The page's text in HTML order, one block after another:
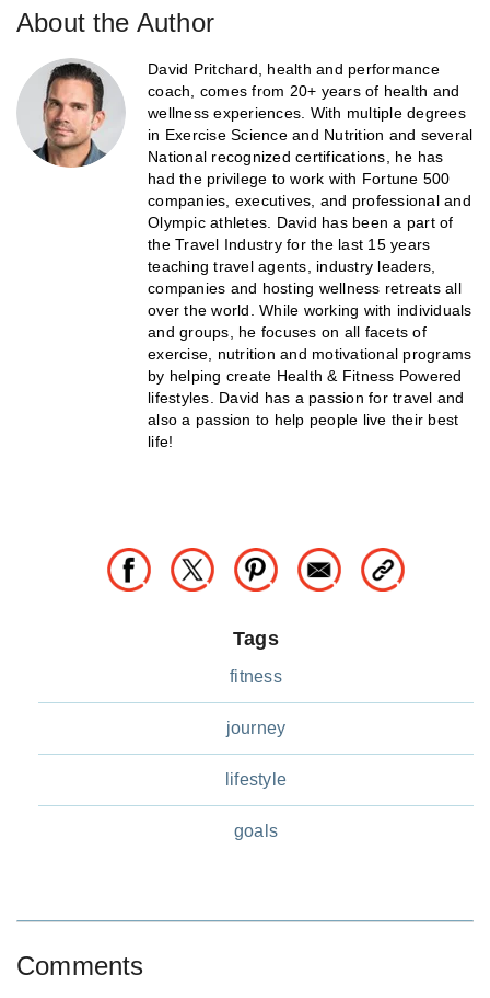
About the Author
David Pritchard, health and performance
coach, comes from 20+ years of health and
wellness experiences. With multiple degrees
in Exercise Science and Nutrition and several
National recognized certifications, he has
had the privilege to work with Fortune 500
companies, executives, and professional and
Olympic athletes. David has been a part of
the Travel Industry for the last 15 years
teaching travel agents, industry leaders,
companies and hosting wellness retreats all
over the world. While working with individuals
and groups, he focuses on all facets of
exercise, nutrition and motivational programs
by helping create Health & Fitness Powered
lifestyles. David has a passion for travel and
also a passion to help people live their best
life!
Tags
fitness
journey
lifestyle
goals
Comments